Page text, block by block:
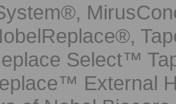
Select™
External